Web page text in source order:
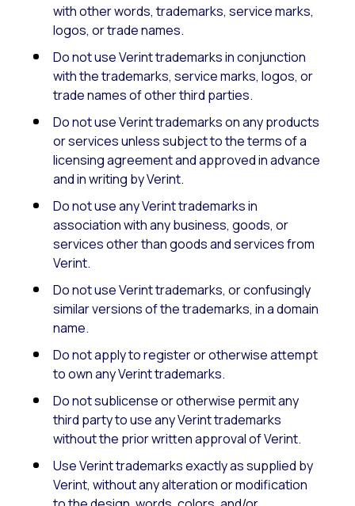
with other words, trademarks, service marks,
logos, or trade names.
Do not use Verint trademarks in conjunction
with the trademarks, service marks, logos, or
trade names of other third parties.
Do not use Verint trademarks on any products
or services unless subject to the terms of a
licensing agreement and approved in advance
and in writing by Verint.
Do not use any Verint trademarks in
association with any business, goods, or
services other than goods and services from
Verint.
Do not use Verint trademarks, or confusingly
similar versions of the trademarks, in a domain
name.
Do not apply to register or otherwise attempt
to own any Verint trademarks.
Do not sublicense or otherwise permit any
third party to use any Verint trademarks
without the prior written approval of Verint.
Use Verint trademarks exactly as supplied by
Verint, without any alteration or modification